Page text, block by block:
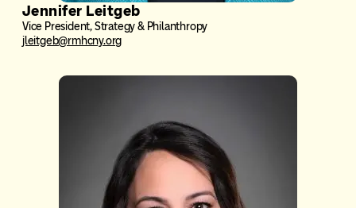
Jennifer Leitgeb
Vice President, Strategy & Philanthropy
jleitgeb@rmhcny.org